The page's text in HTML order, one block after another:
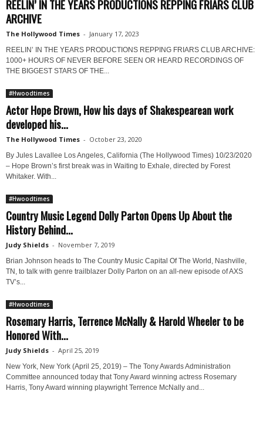
REELIN’ IN THE YEARS PRODUCTIONS REPPING FRIARS CLUB
ARCHIVE
The Hollywood Times - January 17, 2023
REELIN’ IN THE YEARS PRODUCTIONS REPPING FRIARS CLUB ARCHIVE:
1000+ HOURS OF NEVER BEFORE SEEN OR HEARD RECORDINGS OF
THE BIGGEST STARS OF THE...
#Hwoodtimes
Actor Hope Brown, How his days of Shakespearean work
developed his...
The Hollywood Times - October 23, 2020
By Jules Lavallee Los Angeles, California (The Hollywood Times) 10/23/2020
– Hope Brown’s first break was in Waiting to Exhale, directed by Forest
Whitaker. With...
#Hwoodtimes
Country Music Legend Dolly Parton Opens Up About the
History Behind...
Judy Shields - November 7, 2019
Brian Johnson heads to The Country Music Capital Of The World, Nashville,
TN, to talk with genre trailblazer Dolly Parton on an all-new episode of AXS
TV’s...
#Hwoodtimes
Rosemary Harris, Terrence McNally & Harold Wheeler to be
Honored With...
Judy Shields - April 25, 2019
New York, New York (April 25, 2019) – The Tony Awards Administration
Committee announced today that Tony Award winning actress Rosemary
Harris, Tony Award winning playwright Terrence McNally and...